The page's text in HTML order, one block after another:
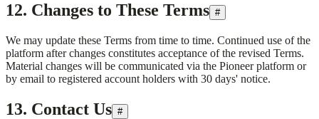
12. Changes to These Terms #
We may update these Terms from time to time. Continued use of the
platform after changes constitutes acceptance of the revised Terms.
Material changes will be communicated via the Pioneer platform or
by email to registered account holders with 30 days' notice.
13. Contact Us #